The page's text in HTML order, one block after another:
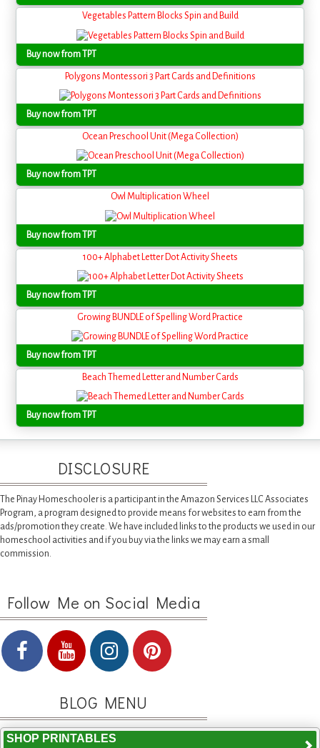
Vegetables Pattern Blocks Spin and Build
Buy now from TPT
Polygons Montessori 3 Part Cards and Definitions
Buy now from TPT
Ocean Preschool Unit (Mega Collection)
Buy now from TPT
Owl Multiplication Wheel
Buy now from TPT
100+ Alphabet Letter Dot Activity Sheets
Buy now from TPT
Growing BUNDLE of Spelling Word Practice
Buy now from TPT
Beach Themed Letter and Number Cards
Buy now from TPT
DISCLOSURE
The Pinay Homeschooler is a participant in the Amazon Services LLC Associates
Program, a program designed to provide means for websites to earn from the
ads/promotion they create. We have included links to the products we used in our
homeschool activities and if you buy via the links we may earn a small
commission.
Follow Me on Social Media
BLOG MENU
SHOP PRINTABLES